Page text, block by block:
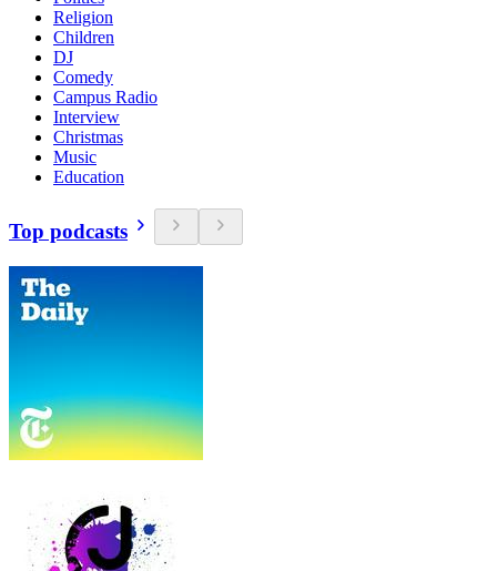
Religion
Children
DJ
Comedy
Campus Radio
Interview
Christmas
Music
Education
Top podcasts